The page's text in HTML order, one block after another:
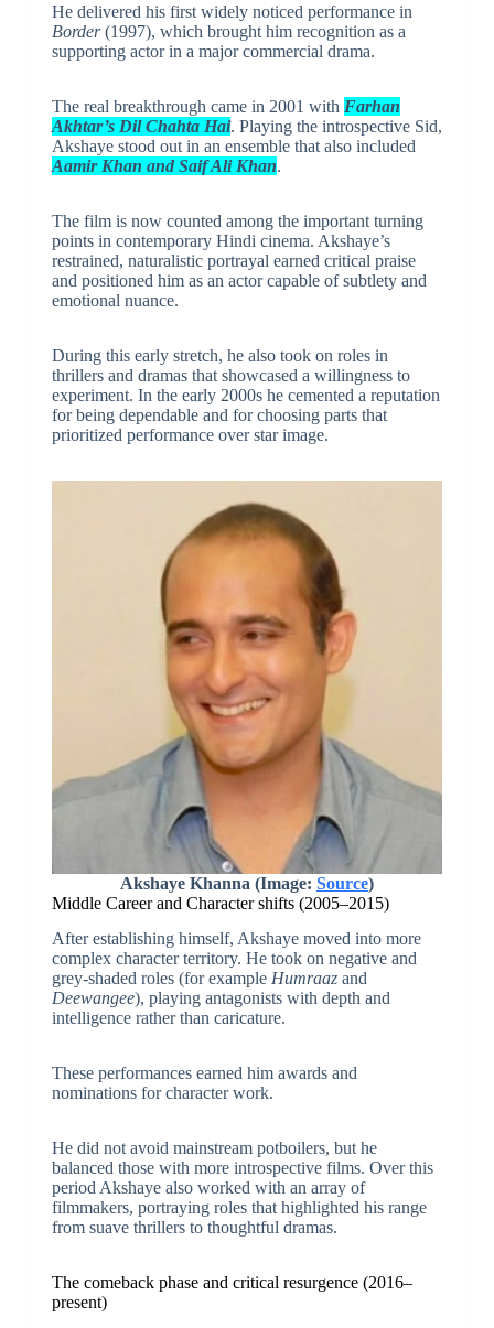
He delivered his first widely noticed performance in
Border(1997), which brought him recognition as a
supporting actor in a major commercial drama.
The real breakthrough came in 2001 with Farhan
Akhtar’s Dil Chahta Hai. Playing the introspective Sid,
Akshaye stood out in an ensemble that also included
Aamir Khan and Saif Ali Khan.
The film is now counted among the important turning
points in contemporary Hindi cinema. Akshaye’s
restrained, naturalistic portrayal earned critical praise
and positioned him as an actor capable of subtlety and
emotional nuance.
During this early stretch, he also took on roles in
thrillers and dramas that showcased a willingness to
experiment. In the early 2000s he cemented a reputation
for being dependable and for choosing parts that
prioritized performance over star image.
Akshaye Khanna (Image: Source)
Middle Career and Character shifts (2005–2015)
After establishing himself, Akshaye moved into more
complex character territory. He took on negative and
grey-shaded roles (for example Humraazand
Deewangee), playing antagonists with depth and
intelligence rather than caricature.
These performances earned him awards and
nominations for character work.
He did not avoid mainstream potboilers, but he
balanced those with more introspective films. Over this
period Akshaye also worked with an array of
filmmakers, portraying roles that highlighted his range
from suave thrillers to thoughtful dramas.
The comeback phase and critical resurgence (2016–
present)